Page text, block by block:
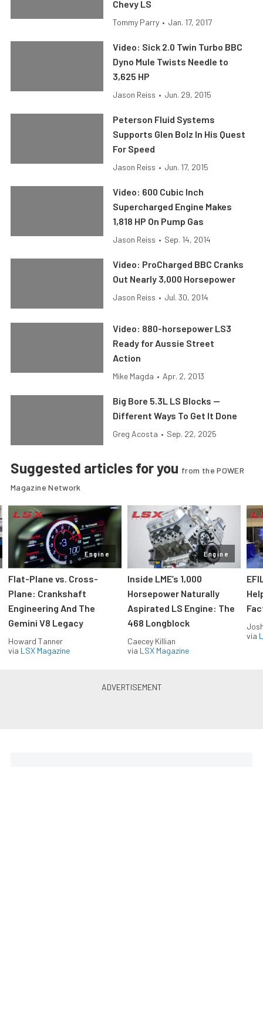
Chevy LS
Tommy Parry • Jan. 17, 2017
Video: Sick 2.0 Twin Turbo BBC
Dyno Mule Twists Needle to
3,625 HP
Jason Reiss • Jun. 29, 2015
Peterson Fluid Systems
Supports Glen Bolz In His Quest
For Speed
Jason Reiss • Jun. 17, 2015
Video: 600 Cubic Inch
Supercharged Engine Makes
1,818 HP On Pump Gas
Jason Reiss • Sep. 14, 2014
Video: ProCharged BBC Cranks
Out Nearly 3,000 Horsepower
Jason Reiss • Jul. 30, 2014
Video: 880-horsepower LS3
Ready for Aussie Street
Action
Mike Magda • Apr. 2, 2013
Big Bore 5.3L LS Blocks —
Different Ways To Get It Done
Greg Acosta • Sep. 22, 2025
Suggested articles for you from the POWER
Magazine Network
Engine
Flat-Plane vs. Cross-
Plane: Crankshaft
Engineering And The
Gemini V8 Legacy
Howard Tanner
via LSX Magazine
Engine
Inside LME’s 1,000
Horsepower Naturally
Aspirated LS Engine: The
468 Longblock
Caecey Killian
via LSX Magazine
via